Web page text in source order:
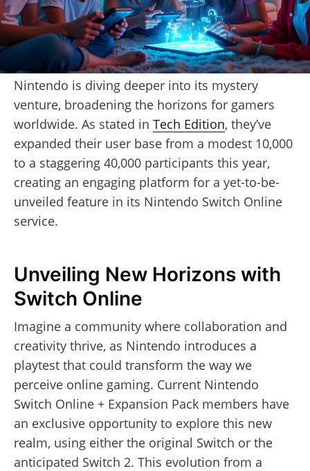
Nintendo is diving deeper into its mystery
venture, broadening the horizons for gamers
worldwide. As stated in Tech Edition, they’ve
expanded their user base from a modest 10,000
to a staggering 40,000 participants this year,
creating an engaging platform for a yet-to-be-
unveiled feature in its Nintendo Switch Online
service.
Unveiling New Horizons with
Switch Online
Imagine a community where collaboration and
creativity thrive, as Nintendo introduces a
playtest that could transform the way we
perceive online gaming. Current Nintendo
Switch Online + Expansion Pack members have
an exclusive opportunity to explore this new
realm, using either the original Switch or the
anticipated Switch 2. This evolution from a